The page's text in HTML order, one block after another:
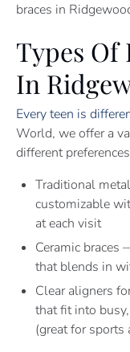
braces in
Types Of
In
Every teen is
World, we offer a
different
Traditional
customizable
at each visit
Ceramic
that blends in
Clear aligners
that fit into
(great for sports